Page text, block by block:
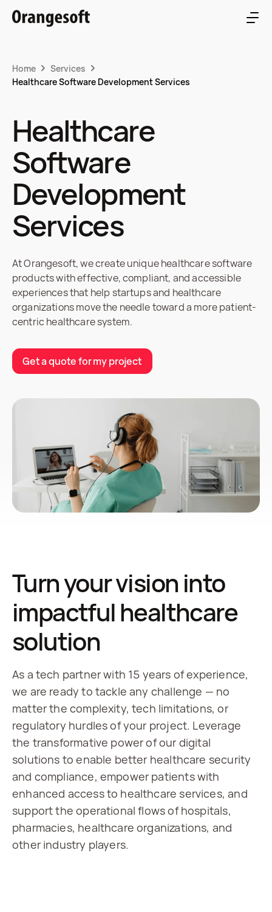
Home
Services
Healthcare Software Development Services
Healthcare
Software
Development
Services
At Orangesoft, we create unique healthcare software
products with effective, compliant, and accessible
experiences that help startups and healthcare
organizations move the needle toward a more patient-
centric healthcare system.
Get a quote for my project
Turn your vision into
impactful healthcare
solution
As a tech partner with 15 years of experience,
we are ready to tackle any challenge — no
matter the complexity, tech limitations, or
regulatory hurdles of your project. Leverage
the transformative power of our digital
solutions to enable better healthcare security
and compliance, empower patients with
enhanced access to healthcare services, and
support the operational flows of hospitals,
pharmacies, healthcare organizations, and
other industry players.